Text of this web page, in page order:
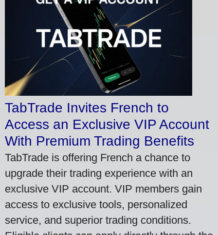
TabTrade Invites French to
Access an Exclusive VIP Account
With Premium Trading Benefits
TabTrade is offering French a chance to
upgrade their trading experience with an
exclusive VIP account. VIP members gain
access to exclusive tools, personalized
service, and superior trading conditions.